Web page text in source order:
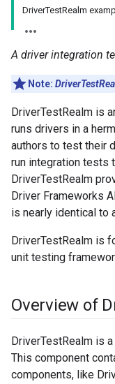
DriverTestRealm
A driver integration
Note:
DriverTestRealm is
runs drivers in a
authors to test their
run integration tests
DriverTestRealm
Driver Frameworks
is nearly identical to
DriverTestRealm is
unit testing
Overview of
DriverTestRealm is
This component
components, like